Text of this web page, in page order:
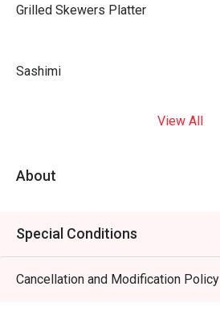
Grilled Skewers Platter
Sashimi
View All
About
Special Conditions
Cancellation and Modification Policy